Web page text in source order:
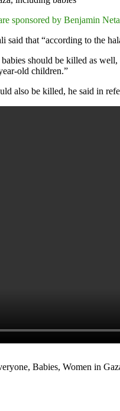
sponsored by Benjamin
that “according to the
should be killed as
old children.”
also be killed, he said in
Babies, Women in